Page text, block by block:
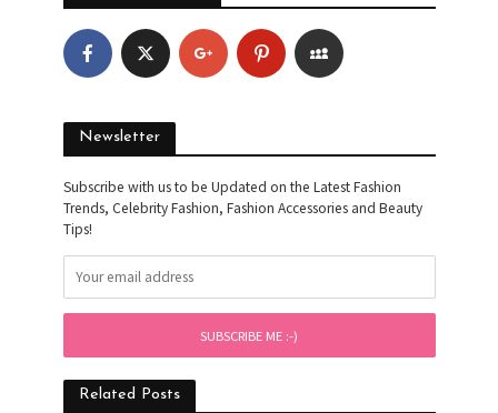
Newsletter
Subscribe with us to be Updated on the Latest Fashion
Trends, Celebrity Fashion, Fashion Accessories and Beauty
Tips!
Related Posts